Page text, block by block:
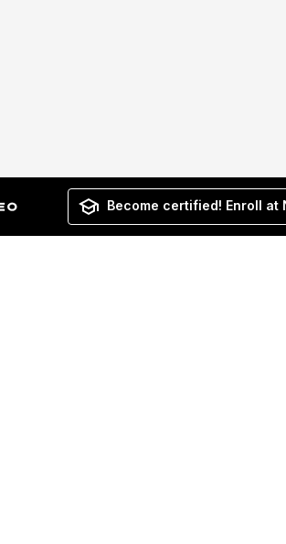
Become certified! Enroll at